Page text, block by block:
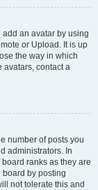
add an avatar by using
or Upload. It is up
the way in which
avatars, contact a
number of posts you
administrators. In
ranks as they are
board by posting
not tolerate this and